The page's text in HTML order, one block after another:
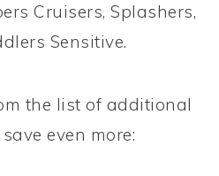
Cruisers, Splashers,
Sensitive.
the list of additional
even more: